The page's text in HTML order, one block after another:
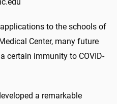
to the schools of
Center, many future
certain immunity to COVID-
a remarkable